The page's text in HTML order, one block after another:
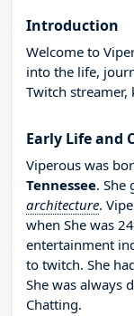
Introduction
Welcome to
into the life,
Twitch
Early Life and
Viperous was
Tennessee. She
architecture.
when She was
entertainment
to twitch. She
She was always
Chatting.